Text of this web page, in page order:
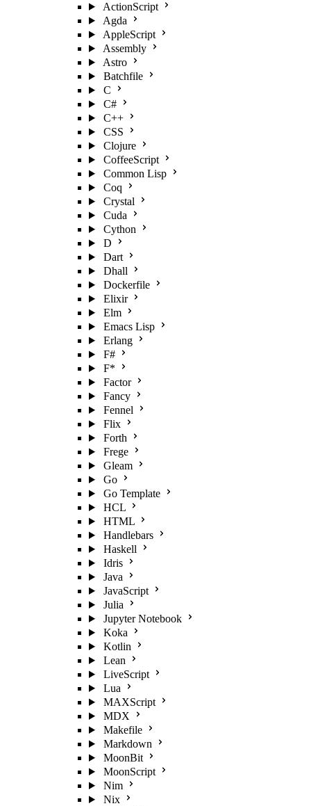
ActionScript
Agda
AppleScript
Assembly
Astro
Batchfile
C
C#
C++
CSS
Clojure
CoffeeScript
Common Lisp
Coq
Crystal
Cuda
Cython
D
Dart
Dhall
Dockerfile
Elixir
Elm
Emacs Lisp
Erlang
F#
F*
Factor
Fancy
Fennel
Flix
Forth
Frege
Gleam
Go
Go Template
HCL
HTML
Handlebars
Haskell
Idris
Java
JavaScript
Julia
Jupyter Notebook
Koka
Kotlin
Lean
LiveScript
Lua
MAXScript
MDX
Makefile
Markdown
MoonBit
MoonScript
Nim
Nix